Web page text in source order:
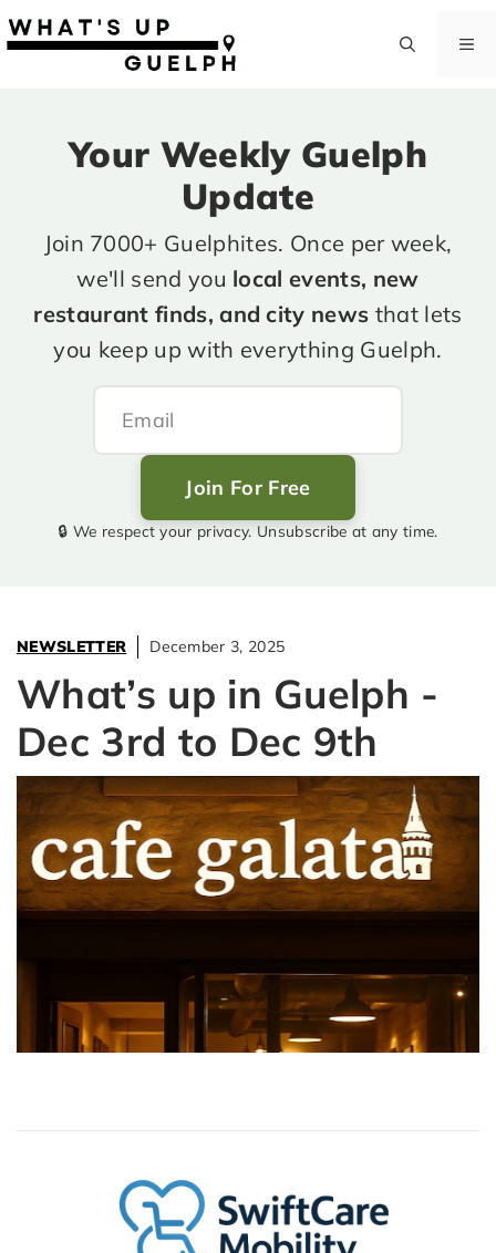
to
Your Weekly Guelph
Update
Join 7000+ Guelphites. Once per week,
we'll send you local events, new
restaurant finds, and city news that lets
you keep up with everything Guelph.
Join For Free
🔒 We respect your privacy. Unsubscribe at any time.
NEWSLETTER December 3, 2025
What’s up in Guelph -
Dec 3rd to Dec 9th